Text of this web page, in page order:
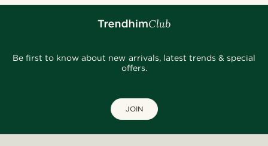
Be first to know about new arrivals, latest trends & special
offers.
JOIN